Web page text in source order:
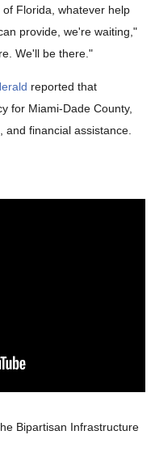
Florida, whatever help
provide, we're waiting,"
We'll be there."
reported that
for Miami-Dade County,
financial assistance.
Bipartisan Infrastructure